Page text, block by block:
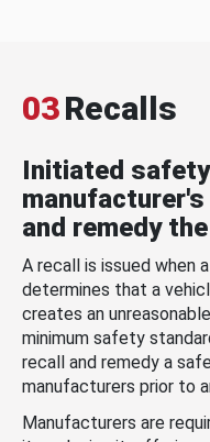
03Recalls
Initiated
and remedy
A recall is issued when
determines that a
creates an
minimum safety
recall and remedy a
manufacturers prior to
Manufacturers are